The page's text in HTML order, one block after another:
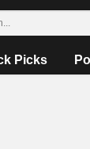
Picks